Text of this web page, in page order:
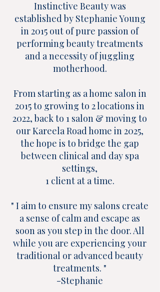
Instinctive Beauty was
established by Stephanie Young
in 2015 out of pure passion of
performing beauty treatments
and a necessity of juggling
motherhood.
From starting as a home salon in
2015 to growing to 2 locations in
2022, back to 1 salon & moving to
our Kareela Road home in 2025,
the hope is to bridge the gap
between clinical and day spa
settings,
1 client at a time.
" I aim to ensure my salons create
a sense of calm and escape as
soon as you step in the door. All
while you are experiencing your
traditional or advanced beauty
treatments. "
-Stephanie